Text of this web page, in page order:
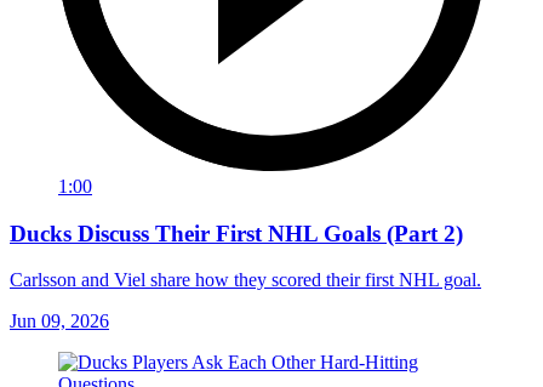
1:00
Ducks Discuss Their First NHL Goals (Part 2)
Carlsson and Viel share how they scored their first NHL goal.
Jun 09, 2026